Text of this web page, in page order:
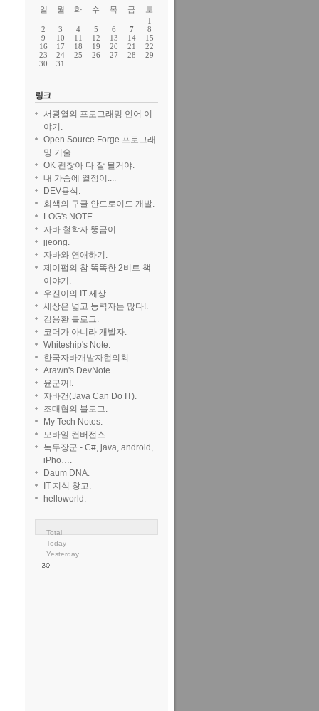
to be
{
/>
.
1 '12 at 16:20
despite i
notice
일
월 화 수 목 금
토
1
2
3 4 5 6 7
8
9
10 11 12 13 14
15
16
17 18 19 20 21
22
23
24 25 26 27 28
29
30
31
링크
서광열의 프로그래밍 언어 이
야기.
Open Source Forge 프로그래
밍 기술.
OK 괜찮아 다 잘 될거야.
내 가슴에 열정이....
DEV용식.
회색의 구글 안드로이드 개발.
LOG's NOTE.
자바 철학자 뚱곰이.
jjeong.
자바와 연애하기.
제이펍의 참 똑똑한 2비트 책
이야기.
우진이의 IT 세상.
세상은 넓고 능력자는 많다!.
김용환 블로그.
코더가 아니라 개발자.
Whiteship's Note.
한국자바개발자협의회.
Arawn's DevNote.
윤군꺼!.
자바캔(Java Can Do IT).
조대협의 블로그.
My Tech Notes.
모바일 컨버전스.
녹두장군 - C#, java, android,
iPho….
Daum DNA.
IT 지식 창고.
helloworld.
Total
Today
Yesterday